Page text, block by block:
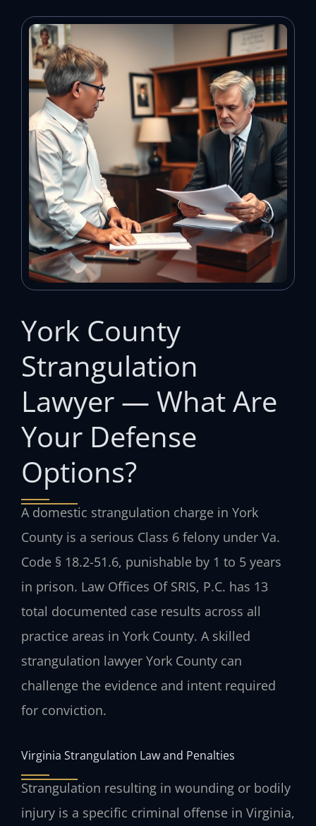
York County
Strangulation
Lawyer — What Are
Your Defense
Options?
A domestic strangulation charge in York
County is a serious Class 6 felony under Va.
Code § 18.2-51.6, punishable by 1 to 5 years
in prison. Law Offices Of SRIS, P.C. has 13
total documented case results across all
practice areas in York County. A skilled
strangulation lawyer York County can
challenge the evidence and intent required
for conviction.
Virginia Strangulation Law and Penalties
Strangulation resulting in wounding or bodily
injury is a specific criminal offense in Virginia,